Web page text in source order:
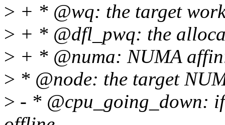
> + * @wq: the target
> + * @dfl_pwq: the
> + * @numa: NUMA
> * @node: the target
> - * @cpu_going_down: